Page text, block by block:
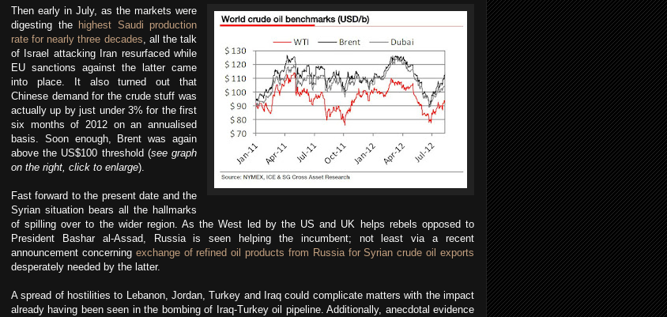
Then early in July, as the markets were
digesting the highest Saudi production
rate for nearly three decades, all the talk
of Israel attacking Iran resurfaced while
EU sanctions against the latter came
into place. It also turned out that
Chinese demand for the crude stuff was
actually up by just under 3% for the first
six months of 2012 on an annualised
basis. Soon enough, Brent was again
above the US$100 threshold (see graph
on the right, click to enlarge).
Fast forward to the present date and the
Syrian situation bears all the hallmarks
of spilling over to the wider region. As the West led by the US and UK helps rebels opposed to
President Bashar al-Assad, Russia is seen helping the incumbent; not least via a recent
announcement concerning exchange of refined oil products from Russia for Syrian crude oil exports
desperately needed by the latter.
A spread of hostilities to Lebanon, Jordan, Turkey and Iraq could complicate matters with the impact
already having been seen in the bombing of Iraq-Turkey oil pipeline. Additionally, anecdotal evidence